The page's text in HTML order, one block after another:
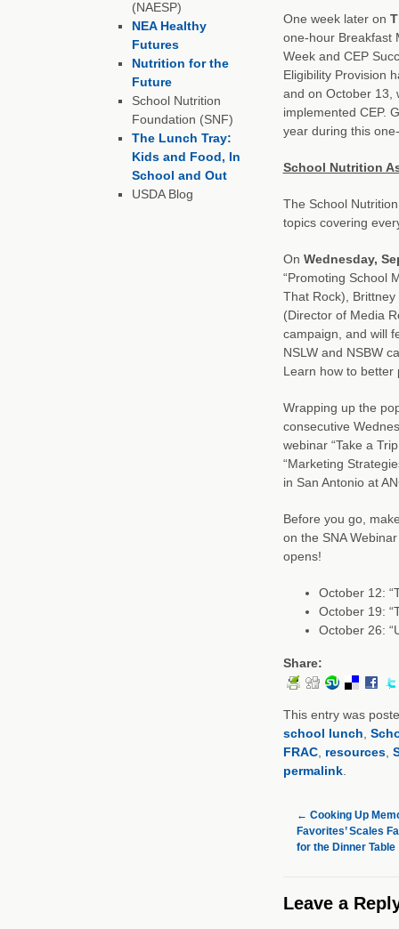
One week later on
one-hour Breakfast
Week and CEP
Eligibility Provision
and on October 13,
implemented CEP.
year during this
School Nutrition
The School
topics covering
On Wednesday,
“Promoting School
That Rock),
(Director of Media
campaign, and will
NSLW and NSBW
Learn how to
Wrapping up the
consecutive
webinar “Take a
“Marketing
in San Antonio at
Before you go,
on the SNA
opens!
October 12:
October 19:
October 26:
Share:
This entry was
school lunch
FRAC, resources,
permalink.
← Cooking Up
Favorites’ Scales
for the Dinner Table
Leave a
(NAESP)
NEA Healthy
Futures
Nutrition for the
Future
School Nutrition
Foundation (SNF)
The Lunch Tray:
Kids and Food, In
School and Out
USDA Blog